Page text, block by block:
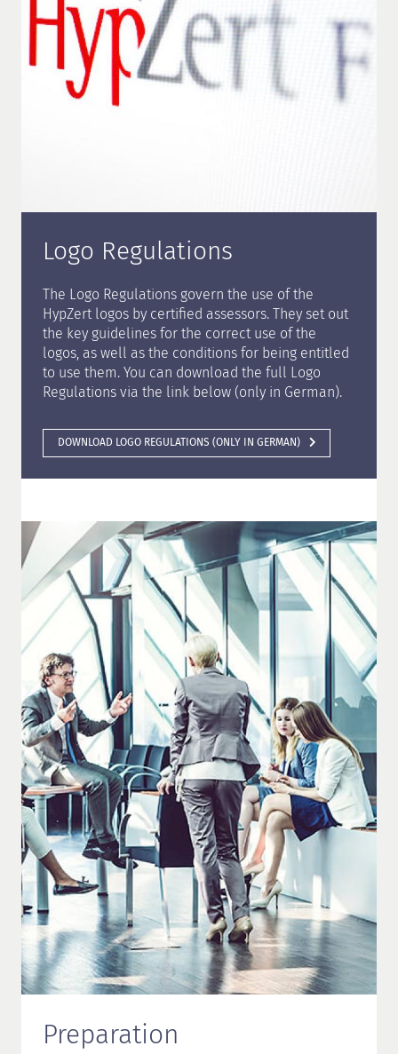
Logo Regulations
The Logo Regulations govern the use of the
HypZert logos by certified assessors. They set out
the key guidelines for the correct use of the
logos, as well as the conditions for being entitled
to use them. You can download the full Logo
Regulations via the link below (only in German).
DOWNLOAD LOGO REGULATIONS (ONLY IN GERMAN)
Preparation